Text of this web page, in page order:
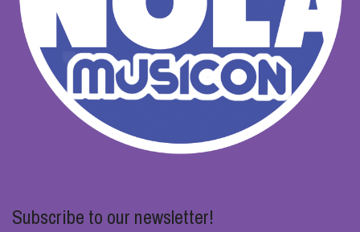
Subscribe to our newsletter!